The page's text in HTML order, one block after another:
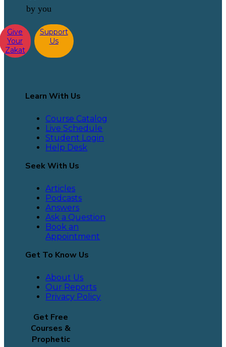
by you
Give
Your
Zakat
Support
Us
Learn With Us
Course Catalog
Live Schedule
Student Login
Help Desk
Seek With Us
Articles
Podcasts
Answers
Ask a Question
Book an
Appointment
Get To Know Us
About Us
Our Reports
Privacy Policy
Get Free
Courses &
Prophetic